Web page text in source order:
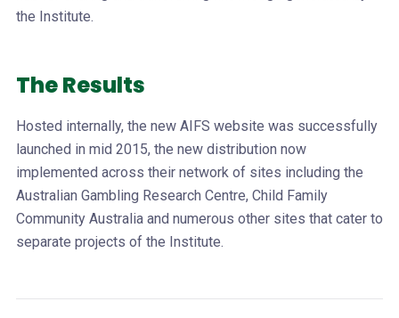
the Institute.
The Results
Hosted internally, the new AIFS website was successfully
launched in mid 2015, the new distribution now
implemented across their network of sites including the
Australian Gambling Research Centre, Child Family
Community Australia and numerous other sites that cater to
separate projects of the Institute.